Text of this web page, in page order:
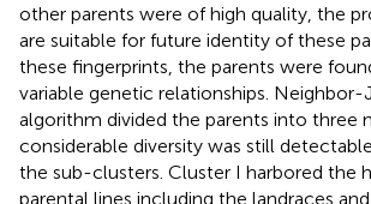
other parents were of high quality, the
are suitable for future identity of these
these fingerprints, the parents were
variable genetic relationships. Neighbor-
algorithm divided the parents into three
considerable diversity was still
the sub-clusters. Cluster I harbored the
parental lines including the landraces